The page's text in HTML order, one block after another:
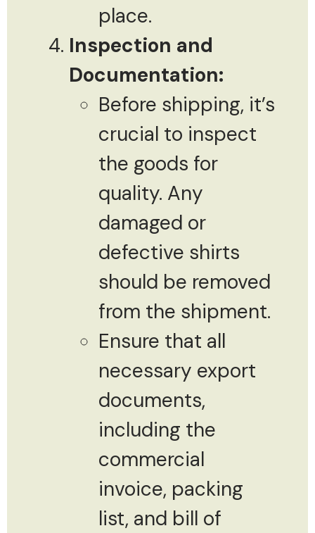
place.
Inspection and
Documentation:
Before shipping, it’s
crucial to inspect
the goods for
quality. Any
damaged or
defective shirts
should be removed
from the shipment.
Ensure that all
necessary export
documents,
including the
commercial
invoice, packing
list, and bill of